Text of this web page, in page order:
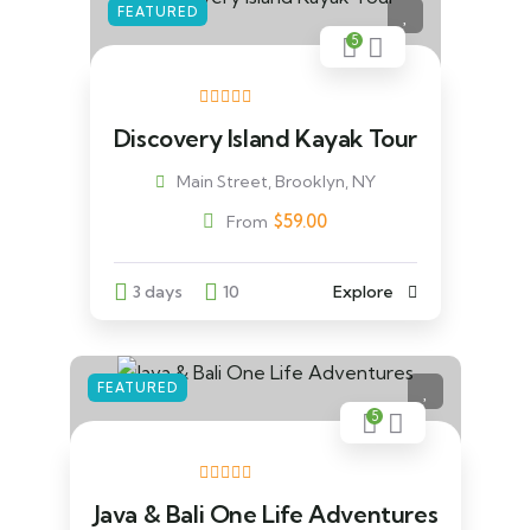
FEATURED
5
Discovery Island Kayak Tour
Main Street, Brooklyn, NY
From $59.00
3 days 10 Explore
FEATURED
5
Java & Bali One Life Adventures